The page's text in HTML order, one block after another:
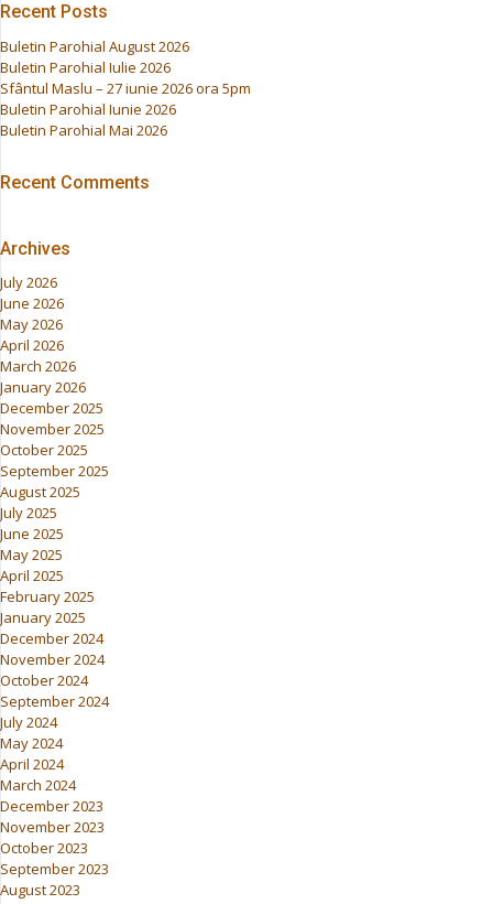
Recent Posts
Buletin Parohial August 2026
Buletin Parohial Iulie 2026
Sfântul Maslu – 27 iunie 2026 ora 5pm
Buletin Parohial Iunie 2026
Buletin Parohial Mai 2026
Recent Comments
Archives
July 2026
June 2026
May 2026
April 2026
March 2026
January 2026
December 2025
November 2025
October 2025
September 2025
August 2025
July 2025
June 2025
May 2025
April 2025
February 2025
January 2025
December 2024
November 2024
October 2024
September 2024
July 2024
May 2024
April 2024
March 2024
December 2023
November 2023
October 2023
September 2023
August 2023